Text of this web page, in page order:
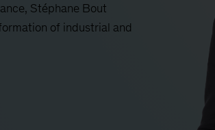
Stéphane Bout
of industrial and